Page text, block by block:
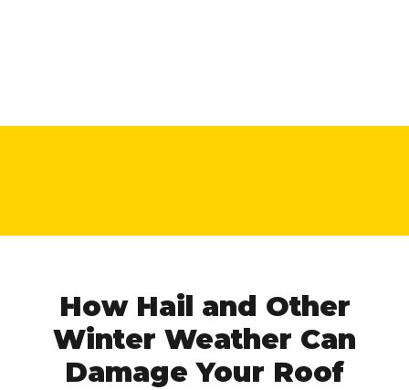
How Hail and Other
Winter Weather Can
Damage Your Roof